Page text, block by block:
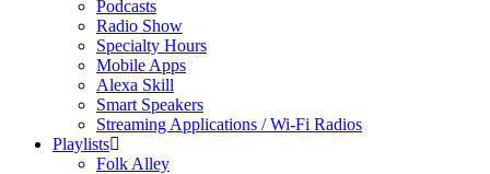
Podcasts
Radio Show
Specialty Hours
Mobile Apps
Alexa Skill
Smart Speakers
Streaming Applications / Wi-Fi Radios
Playlists
Folk Alley